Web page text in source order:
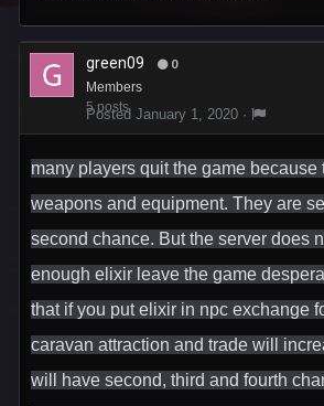
green09 0
Members
5 posts
Posted January 1, 2020 ·
many players quit the game because
weapons and equipment. They are
second chance. But the server does
enough elixir leave the game
that if you put elixir in npc exchange
caravan attraction and trade will
will have second, third and fourth